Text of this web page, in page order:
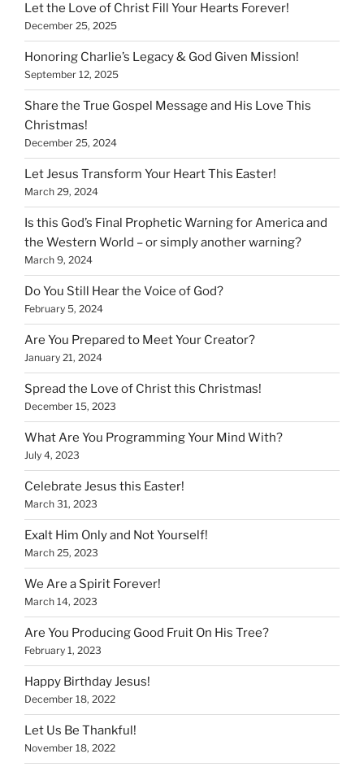
Let the Love of Christ Fill Your Hearts Forever!
December 25, 2025
Honoring Charlie’s Legacy & God Given Mission!
September 12, 2025
Share the True Gospel Message and His Love This
Christmas!
December 25, 2024
Let Jesus Transform Your Heart This Easter!
March 29, 2024
Is this God’s Final Prophetic Warning for America and
the Western World – or simply another warning?
March 9, 2024
Do You Still Hear the Voice of God?
February 5, 2024
Are You Prepared to Meet Your Creator?
January 21, 2024
Spread the Love of Christ this Christmas!
December 15, 2023
What Are You Programming Your Mind With?
July 4, 2023
Celebrate Jesus this Easter!
March 31, 2023
Exalt Him Only and Not Yourself!
March 25, 2023
We Are a Spirit Forever!
March 14, 2023
Are You Producing Good Fruit On His Tree?
February 1, 2023
Happy Birthday Jesus!
December 18, 2022
Let Us Be Thankful!
November 18, 2022